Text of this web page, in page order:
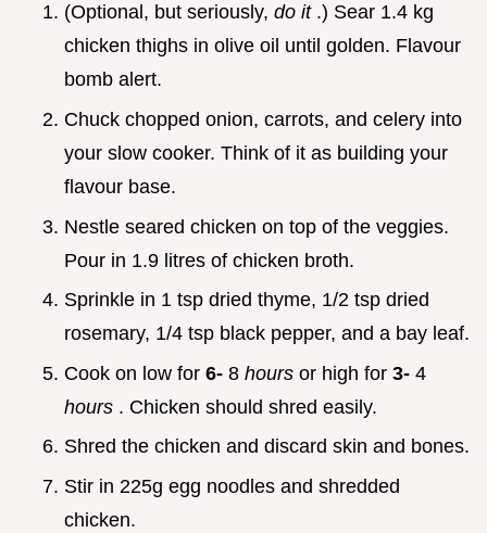
(Optional, but seriously, do it .) Sear 1.4 kg
chicken thighs in olive oil until golden. Flavour
bomb alert.
Chuck chopped onion, carrots, and celery into
your slow cooker. Think of it as building your
flavour base.
Nestle seared chicken on top of the veggies.
Pour in 1.9 litres of chicken broth.
Sprinkle in 1 tsp dried thyme, 1/2 tsp dried
rosemary, 1/4 tsp black pepper, and a bay leaf.
Cook on low for 6- 8 hours or high for 3- 4
hours . Chicken should shred easily.
Shred the chicken and discard skin and bones.
Stir in 225g egg noodles and shredded
chicken.